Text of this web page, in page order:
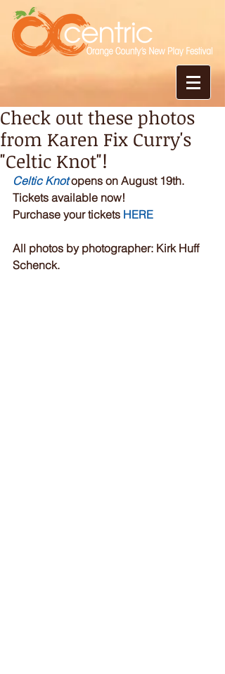
Check out these photos
from Karen Fix Curry's
"Celtic Knot"!
Celtic Knot opens on August 19th.
Tickets available now!
Purchase your tickets HERE
All photos by photographer: Kirk Huff
Schenck.